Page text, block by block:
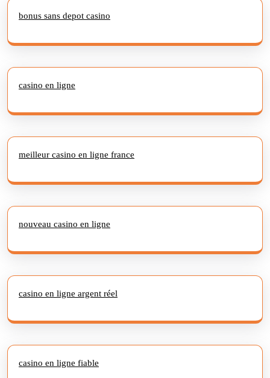
bonus sans depot casino
casino en ligne
meilleur casino en ligne france
nouveau casino en ligne
casino en ligne argent réel
casino en ligne fiable